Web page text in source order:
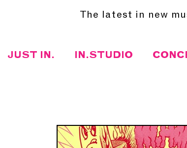
The latest in new
JUST IN. IN.STUDIO
RECENTLY PLAYED